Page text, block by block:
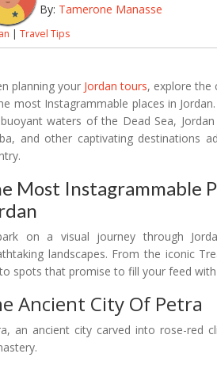
By: Tamerone Manasse
| Travel Tips
planning your Jordan tours, explore the
most Instagrammable places in
waters of the Dead Sea,
and other captivating destinations
Most Instagrammable
on a visual journey through
landscapes. From the iconic
spots that promise to fill your feed
Ancient City Of Petra
an ancient city carved into rose-red